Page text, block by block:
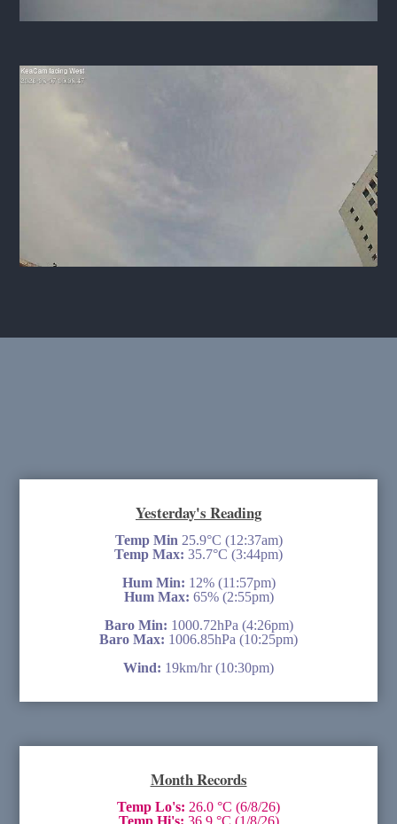
Yesterday's Reading
Temp Min 25.9°C (12:37am)
Temp Max: 35.7°C (3:44pm)
Hum Min: 12% (11:57pm)
Hum Max: 65% (2:55pm)
Baro Min: 1000.72hPa (4:26pm)
Baro Max: 1006.85hPa (10:25pm)
Wind: 19km/hr (10:30pm)
Month Records
Temp Lo's: 26.0 °C (6/8/26)
Temp Hi's: 36.9 °C (1/8/26)